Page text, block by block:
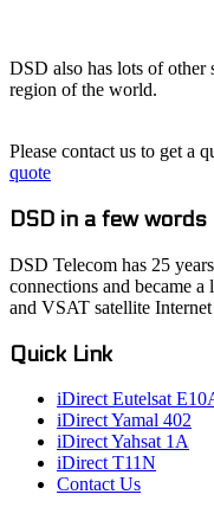
DSD also has lots of other
region of the world.
Please contact us to get a
quote
DSD in a few words
DSD Telecom has 25
connections and became
and VSAT satellite
Quick Link
iDirect Eutelsat
iDirect Yamal 402
iDirect Yahsat 1A
iDirect T11N
Contact Us